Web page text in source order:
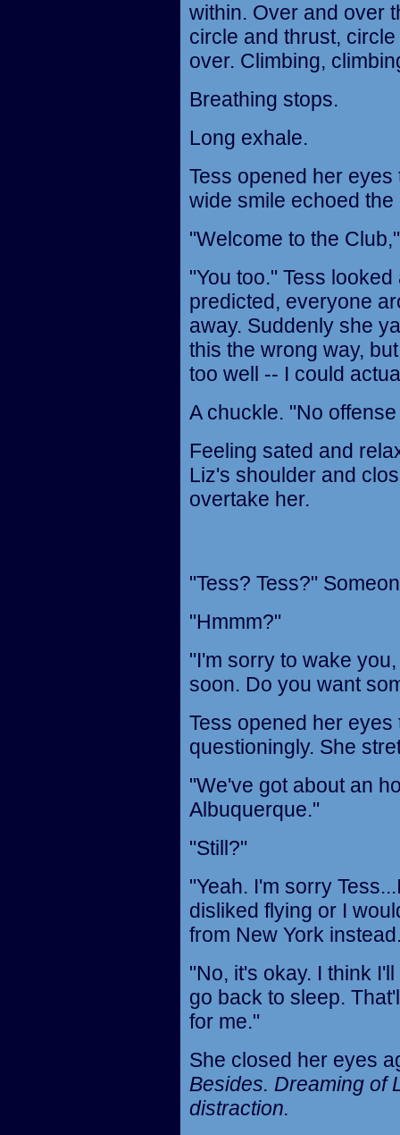
within. Over and over
circle and thrust,
over. Climbing,
Breathing stops.
Long exhale.
Tess opened her
wide smile echoed
"Welcome to the
"You too." Tess
predicted, everyone
away. Suddenly she
this the wrong way,
too well -- I could
A chuckle. "No
Feeling sated and
Liz's shoulder and
overtake her.
"Tess? Tess?"
"Hmmm?"
"I'm sorry to wake
soon. Do you want
Tess opened her
questioningly. She
"We've got about an
Albuquerque."
"Still?"
"Yeah. I'm sorry
disliked flying or I
from New York
"No, it's okay. I think
go back to sleep.
for me."
She closed her eyes
Besides. Dreaming of
distraction.